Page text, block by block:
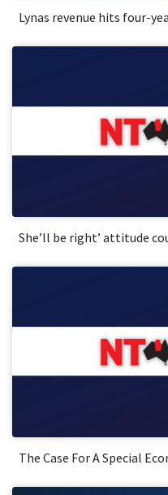
Lynas revenue hits four-
She’ll be right’ attitude
The Case For A Special